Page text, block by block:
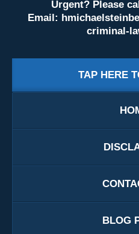
Urgent? Please
Email:
criminal-
TAP HERE
BLOG